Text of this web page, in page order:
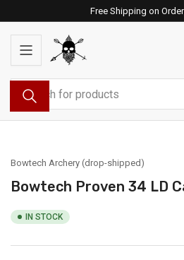
to
content
Free Shipping on
Search
for
products
Bowtech Archery (drop-shipped)
Bowtech Proven 34 LD
IN STOCK